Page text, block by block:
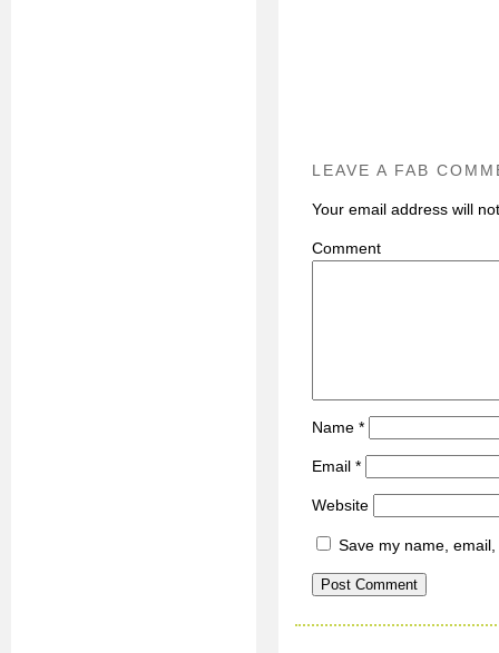
LEAVE A FAB
Your email address will
Name *
Email *
Website
Save my name,